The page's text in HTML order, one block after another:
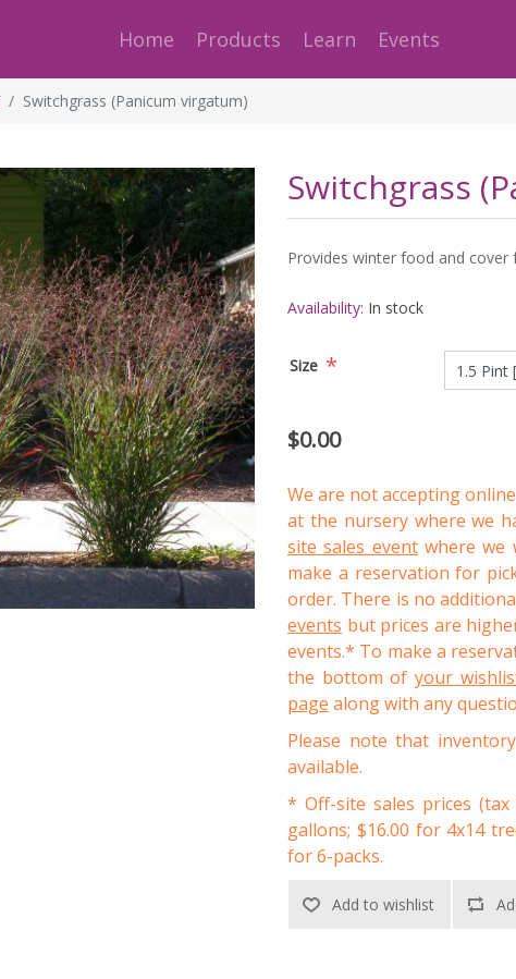
Home Products Learn Events
Switchgrass (Panicum virgatum)
Switchgrass
Provides winter food and
Availability: In stock
Size *
$0.00
We are not accepting
at the nursery where we
site sales eventwhere we
make a reservation for
order. There is no
events but prices are
events.* To make a
the bottom ofyour
page along with any
Please note that
available.
* Off-site sales prices (tax
gallons; $16.00 for 4x14
for 6-packs.
Add to wishlist